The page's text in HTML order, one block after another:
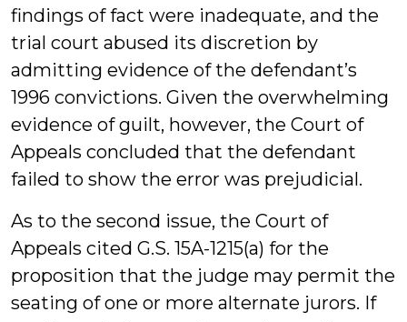
findings of fact were inadequate, and the
trial court abused its discretion by
admitting evidence of the defendant’s
1996 convictions. Given the overwhelming
evidence of guilt, however, the Court of
Appeals concluded that the defendant
failed to show the error was prejudicial.
As to the second issue, the Court of
Appeals cited G.S. 15A-1215(a) for the
proposition that the judge may permit the
seating of one or more alternate jurors. If